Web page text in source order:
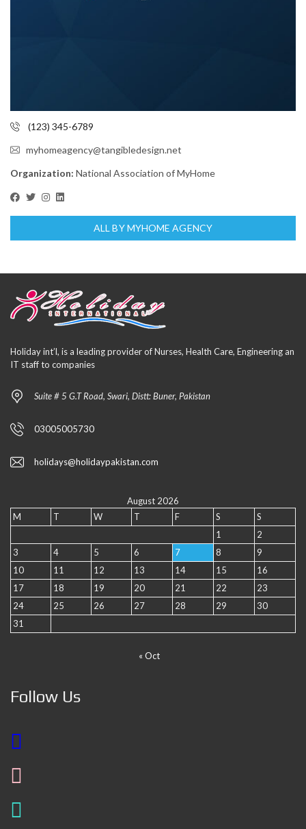
(123) 345-6789
myhomeagency@tangibledesign.net
Organization: National Association of MyHome
ALL BY MYHOME AGENCY
Holiday int’l, is a leading provider of Nurses, Health Care, Engineering an
IT staff to companies
Suite # 5 G.T Road, Swari, Distt: Buner, Pakistan
03005005730
holidays@holidaypakistan.com
August 2026
M
T W T F S
S
1
2
3
4 5 6 7 8
9
10
11 12 13 14 15
16
17
18 19 20 21 22
23
24
25 26 27 28 29
30
31
« Oct
Follow Us